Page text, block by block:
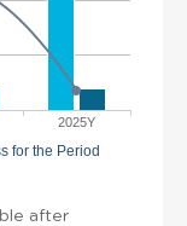
2025Y
for the Period
after